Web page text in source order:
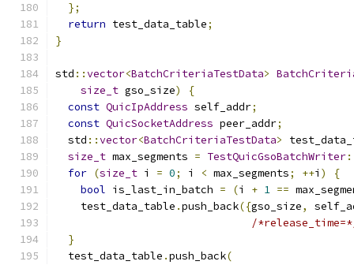
};
return test_data_table;
}
std ::vector<BatchCriteriaTestData>
size_t gso_size)
{
const QuicIpAddress self_addr;
const QuicSocketAddress peer_addr;
  std
::vector<BatchCriteriaTestData>
size_t max_segments = TestQuicGsoBatchWriter
for (size_t i = 0; i < max_segments; ++i )
{
bool is_last_in_batch = (i + 1 ==
    test_data_table
.push_back({gso_size,
/
}
  test_data_table
.push_back(